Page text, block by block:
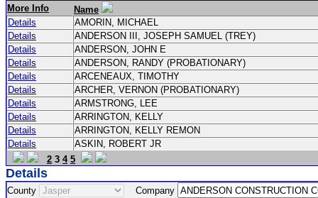
More Info
Name
Details
AMORIN, MICHAEL
Details
ANDERSON III, JOSEPH SAMUEL (TREY)
Details
ANDERSON, JOHN E
Details
ANDERSON, RANDY (PROBATIONARY)
Details
ARCENEAUX, TIMOTHY
Details
ARCHER, VERNON (PROBATIONARY)
Details
ARMSTRONG, LEE
Details
ARRINGTON, KELLY
Details
ARRINGTON, KELLY REMON
Details
ASKIN, ROBERT JR
2 3 4 5
Details
County
Company